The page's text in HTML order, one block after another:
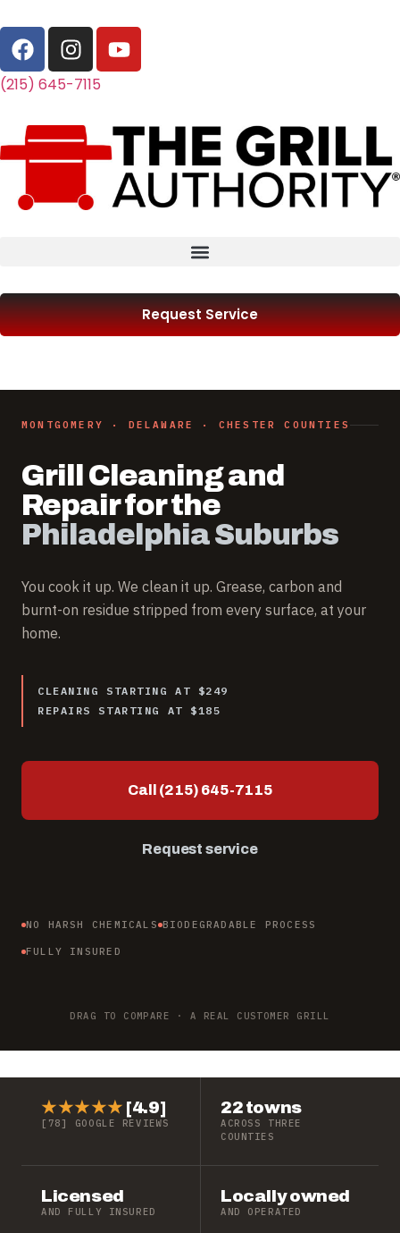
(215) 645-7115
Request Service
MONTGOMERY · DELAWARE · CHESTER COUNTIES
Grill Cleaning and
Repair for the
Philadelphia Suburbs
You cook it up. We clean it up. Grease, carbon and
burnt-on residue stripped from every surface, at your
home.
CLEANING STARTING AT $249
REPAIRS STARTING AT $185
Call (215) 645-7115
Request service
NO HARSH CHEMICALS BIODEGRADABLE PROCESS
FULLY INSURED
DRAG TO COMPARE · A REAL CUSTOMER GRILL
★★★★★ [4.9]
[78] GOOGLE REVIEWS
22 towns
ACROSS THREE
COUNTIES
Licensed
AND FULLY INSURED
Locally owned
AND OPERATED